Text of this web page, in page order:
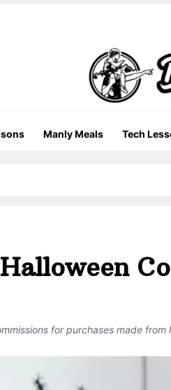
Manly Meals Tech
for purchases made from